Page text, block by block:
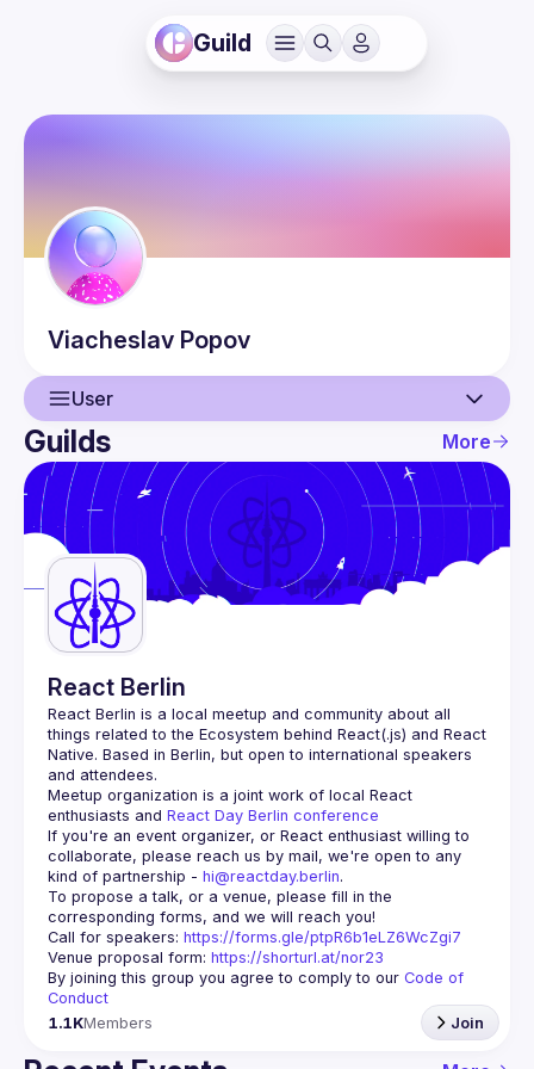
Guild
Viacheslav Popov
User
User
Events
Guilds
Guilds More
React Berlin
React Berlin is a local meetup and community about all
things related to the Ecosystem behind React(.js) and React
Native. Based in Berlin, but open to international speakers
and attendees.
Meetup organization is a joint work of local React
enthusiasts and React Day Berlin conference
If you're an event organizer, or React enthusiast willing to
collaborate, please reach us by mail, we're open to any
kind of partnership - hi@reactday.berlin.
To propose a talk, or a venue, please fill in the
Call for speakers: https://forms.gle/ptpR6b1eLZ6WcZgi7
Venue proposal form: https://shorturl.at/nor23
By joining this group you agree to comply to our Code of
Conduct
1.1KMembers Join